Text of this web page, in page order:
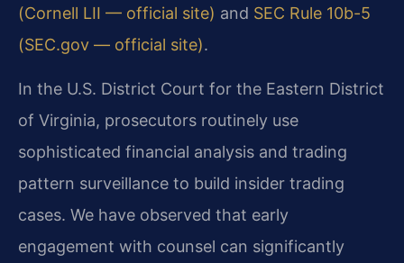
(Cornell LII — official site) and SEC Rule 10b-5
(SEC.gov — official site).
In the U.S. District Court for the Eastern District
of Virginia, prosecutors routinely use
sophisticated financial analysis and trading
pattern surveillance to build insider trading
cases. We have observed that early
engagement with counsel can significantly